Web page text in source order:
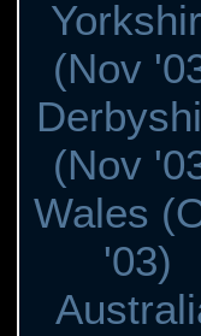
(Nov
(Nov
Wales
'03)